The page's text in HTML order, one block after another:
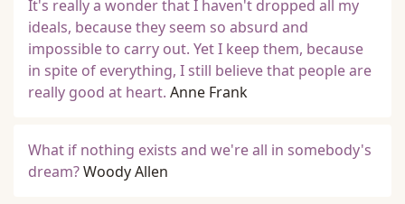
It's really a wonder that I haven't dropped all my
ideals, because they seem so absurd and
impossible to carry out. Yet I keep them, because
in spite of everything, I still believe that people are
really good at heart. Anne Frank
What if nothing exists and we're all in somebody's
dream?Woody Allen